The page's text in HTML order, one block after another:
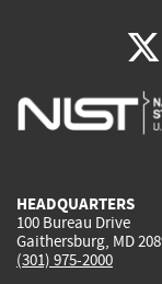
HEADQUARTERS
100 Bureau Drive
Gaithersburg, MD
(301) 975-2000